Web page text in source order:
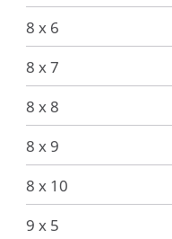
8 x 6
8 x 7
8 x 8
8 x 9
8 x 10
9 x 5